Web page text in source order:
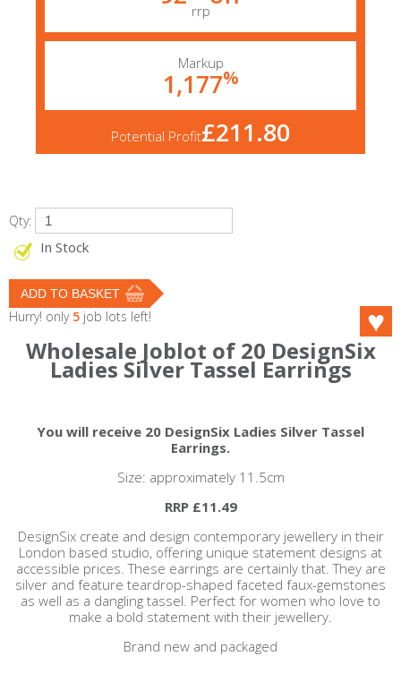
rrp
Markup
1,177%
Potential Profit£211.80
Qty:
In Stock
Hurry! only 5 job lots left!
Wholesale Joblot of 20 DesignSix
Ladies Silver Tassel Earrings
You will receive 20 DesignSix Ladies Silver Tassel
Earrings.
Size: approximately 11.5cm
RRP £11.49
DesignSix create and design contemporary jewellery in their
London based studio, offering unique statement designs at
accessible prices. These earrings are certainly that. They are
silver and feature teardrop-shaped faceted faux-gemstones
as well as a dangling tassel. Perfect for women who love to
make a bold statement with their jewellery.
Brand new and packaged